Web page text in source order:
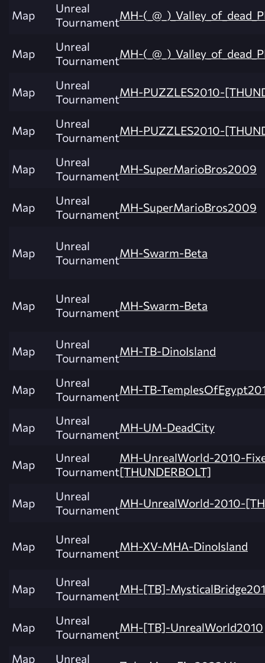
Map
Unreal
TournamentMH-
Map
Unreal
TournamentMH-
Map
Unreal
TournamentMH-PUZZLES2010-
Map
Unreal
TournamentMH-PUZZLES2010-
Map
Unreal
TournamentMH-SuperMarioBros2009
Map
Unreal
TournamentMH-SuperMarioBros2009
Map
Unreal
TournamentMH-Swarm-Beta
Map
Unreal
TournamentMH-Swarm-Beta
Map
Unreal
TournamentMH-TB-DinoIsland
Map
Unreal
TournamentMH-TB-
Map
Unreal
TournamentMH-UM-DeadCity
Map
Unreal
Tournament
MH-UnrealWorld-2010-
[THUNDERBOLT]
Map
Unreal
TournamentMH-UnrealWorld-2010-
Map
Unreal
TournamentMH-XV-MHA-DinoIsland
Map
Unreal
TournamentMH-[TB]-
Map
Unreal
TournamentMH-[TB]-UnrealWorld2010
Map Unreal